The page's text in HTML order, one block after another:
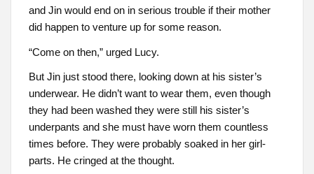
and Jin would end on in serious trouble if their mother
did happen to venture up for some reason.
“Come on then,” urged Lucy.
But Jin just stood there, looking down at his sister’s
underwear. He didn’t want to wear them, even though
they had been washed they were still his sister’s
underpants and she must have worn them countless
times before. They were probably soaked in her girl-
parts. He cringed at the thought.